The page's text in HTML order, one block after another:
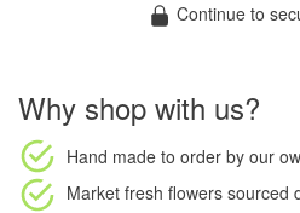
Continue to
Why shop with us?
Hand made to order by our
Market fresh flowers sourced